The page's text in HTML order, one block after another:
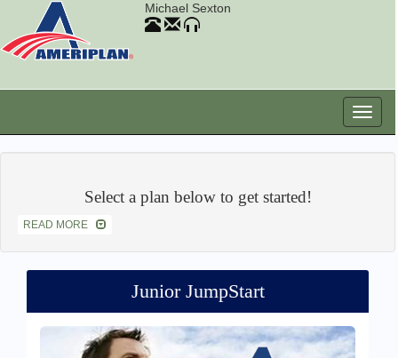
Michael Sexton
Select a plan below to get started!
READ MORE
Junior JumpStart